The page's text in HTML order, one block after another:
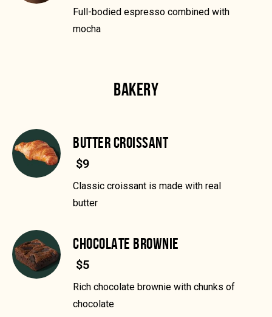
Full-bodied espresso combined with
mocha
BAKERY
BUTTER CROISSANT
$9
Classic croissant is made with real
butter
CHOCOLATE BROWNIE
$5
Rich chocolate brownie with chunks of
chocolate